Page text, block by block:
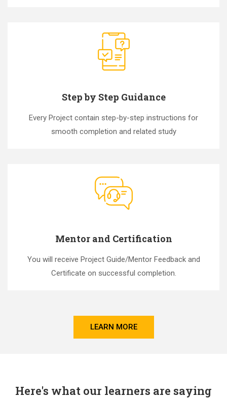
Step by Step Guidance
Every Project contain step-by-step instructions for
smooth completion and related study
Mentor and Certification
You will receive Project Guide/Mentor Feedback and
Certificate on successful completion.
LEARN MORE
Here's what our learners are saying